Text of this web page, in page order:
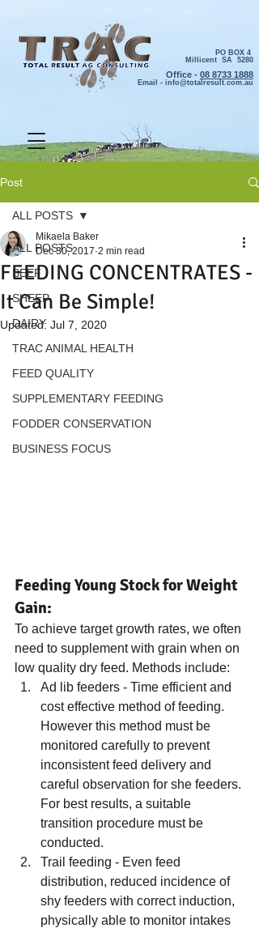
PO BOX 4
Millicent SA 5280
Office - 08 8733 1888
Email - info@totalresult.com.au
Post
ALL POSTS
BEEF
SHEEP
DAIRY
TRAC ANIMAL HEALTH
FEED QUALITY
SUPPLEMENTARY FEEDING
FODDER CONSERVATION
BUSINESS FOCUS
ALL POSTS
FEEDING CONCENTRATES -
It Can Be Simple!
Mikaela Baker
Dec 30, 2017 2 min read
Updated: Jul 7, 2020
Feeding Young Stock for Weight
Gain:
To achieve target growth rates, we often
need to supplement with grain when on
low quality dry feed. Methods include:
Ad lib feeders - Time efficient and
cost effective method of feeding.
However this method must be
monitored carefully to prevent
inconsistent feed delivery and
careful observation for she feeders.
For best results, a suitable
transition procedure must be
conducted.
Trail feeding - Even feed
distribution, reduced incidence of
shy feeders with correct induction,
physically able to monitor intakes